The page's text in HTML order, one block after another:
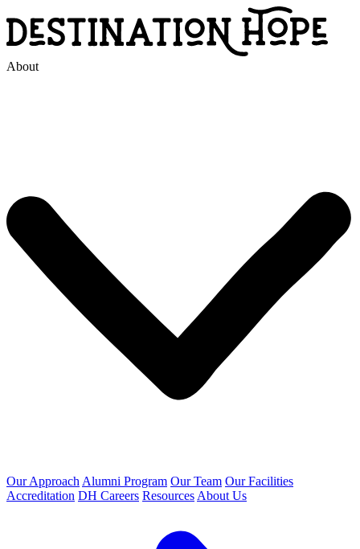
About
Our Approach Alumni Program Our Team Our Facilities
Accreditation DH Careers Resources About Us